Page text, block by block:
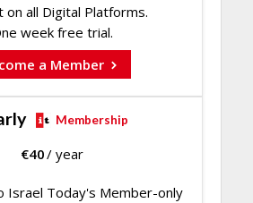
on all Digital Platforms.
week free trial.
a Member
Membership
€40/ year
Israel Today's Member-only